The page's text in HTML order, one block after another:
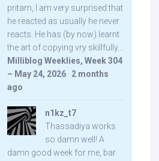
pritam, I am very surprised that
he reacted as usually he never
reacts. He has (by now) learnt
the art of copying vry skillfully...
Milliblog Weeklies, Week 304
– May 24, 2026 · 2 months
ago
n1kz_t7
Thassadiya works
so damn well! A
damn good week for me, bar